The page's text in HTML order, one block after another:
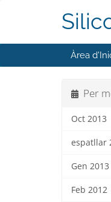
Àrea
Per
Oct 2013
espatllar
Gen 2013
Feb 2012